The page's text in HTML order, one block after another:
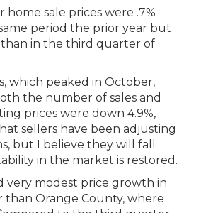
sale prices were .7%
period the prior year but
than in the third quarter of
which peaked in October,
the number of sales and
prices were down 4.9%,
sellers have been adjusting
but I believe they will fall
in the market is restored.
very modest price growth in
Orange County, where